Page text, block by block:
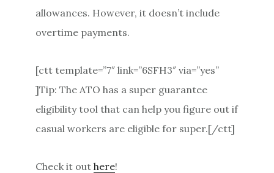
allowances. However, it doesn’t include
overtime payments.
[ctt template=”7″ link=”6SFH3″ via=”yes”
]Tip: The ATO has a super guarantee
eligibility tool that can help you figure out if
casual workers are eligible for super.[/ctt]
Check it outhere!